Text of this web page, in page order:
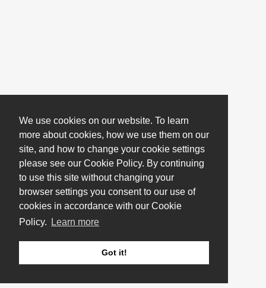
We use cookies on our website. To learn
more about cookies, how we use them on our
site, and how to change your cookie settings
please see our Cookie Policy. By continuing
to use this site without changing your
browser settings you consent to our use of
cookies in accordance with our Cookie
Policy.
Learn more
Got it!